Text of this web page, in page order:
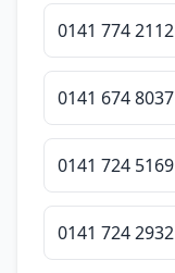
0141 774 2112
0141 674 8037
0141 724 5169
0141 724 2932